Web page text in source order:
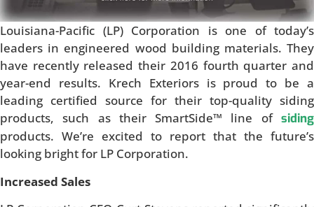
Louisiana-Pacific (LP) Corporation is one of today’s
leaders in engineered wood building materials. They
have recently released their 2016 fourth quarter and
year-end results. Krech Exteriors is proud to be a
leading certified source for their top-quality siding
products, such as their SmartSide™ line of siding
products. We’re excited to report that the future’s
looking bright for LP Corporation.
Increased Sales